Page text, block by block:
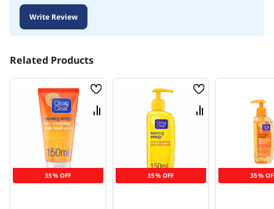
Write Review
Related Products
35% OFF
Wish
List
Compare
35% OFF
Wish
List
Compare
35%